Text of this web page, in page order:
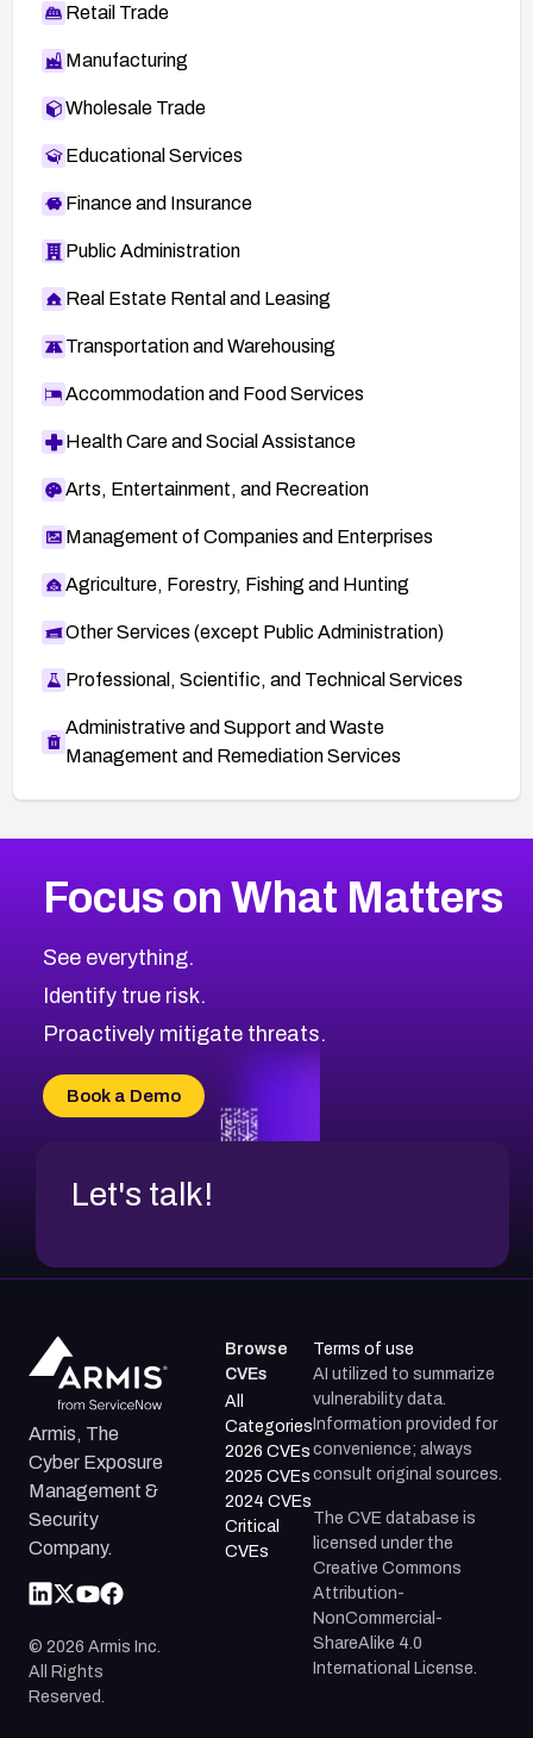
Retail Trade
Manufacturing
Wholesale Trade
Educational Services
Finance and Insurance
Public Administration
Real Estate Rental and Leasing
Transportation and Warehousing
Accommodation and Food Services
Health Care and Social Assistance
Arts, Entertainment, and Recreation
Management of Companies and Enterprises
Agriculture, Forestry, Fishing and Hunting
Other Services (except Public Administration)
Professional, Scientific, and Technical Services
Administrative and Support and Waste
Management and Remediation Services
CVE-2026-71318
CVE-2026-18959
CVE-2026-71310
CVE-2026-71311
CVE-2026-70618
CVE-2026-18954
2024CVE Database
Browse All CVE Categories
Focus on What Matters
See everything.
Identify true risk.
Proactively mitigate threats.
Book a Demo
Let's talk!
Armis, The
Cyber Exposure
Management &
Security
Company.
© 2026 Armis Inc.
All Rights
Reserved.
Browse
CVEs
All
Categories
2026 CVEs
2025 CVEs
2024 CVEs
Critical
CVEs
Terms of use
AI utilized to summarize
vulnerability data.
Information provided for
convenience; always
consult original sources.
The CVE database is
licensed under the
Creative Commons
Attribution-
NonCommercial-
ShareAlike 4.0
International License.